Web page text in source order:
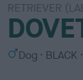
RETRIEVER
S Dog
C
BLACK